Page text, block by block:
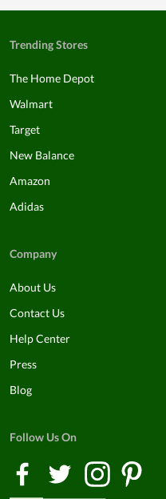
Trending Stores
The Home Depot
Walmart
Target
New Balance
Amazon
Adidas
Company
About Us
Contact Us
Help Center
Press
Blog
Follow Us On